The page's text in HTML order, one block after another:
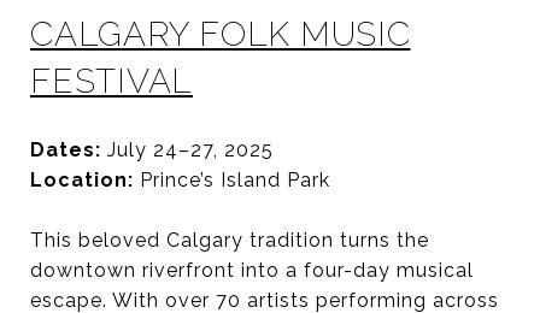
CALGARY FOLK MUSIC
FESTIVAL
Dates: July 24–27, 2025
Location: Prince’s Island Park
This beloved Calgary tradition turns the
downtown riverfront into a four-day musical
escape. With over 70 artists performing across